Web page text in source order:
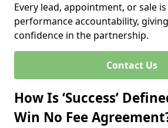
Every lead, appointment, or sale
performance accountability,
confidence in the partnership.
Contact Us
How Is ‘Success’
Win No Fee